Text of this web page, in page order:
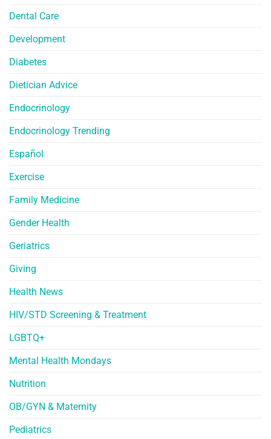
Dental Care
Development
Diabetes
Dietician Advice
Endocrinology
Endocrinology Trending
Español
Exercise
Family Medicine
Gender Health
Geriatrics
Giving
Health News
HIV/STD Screening & Treatment
LGBTQ+
Mental Health Mondays
Nutrition
OB/GYN & Maternity
Pediatrics